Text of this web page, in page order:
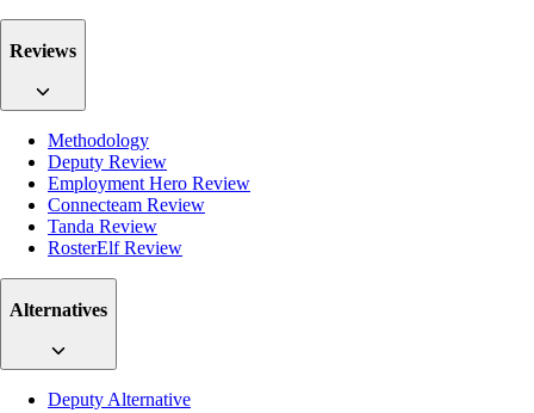
Reviews
Methodology
Deputy Review
Employment Hero Review
Connecteam Review
Tanda Review
RosterElf Review
Alternatives
Deputy Alternative